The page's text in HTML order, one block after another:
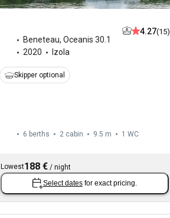
Beneteau, Oceanis 30.1
2020
Izola
4.27(15)
Skipper optional
6 berths 2 cabin 9.5 m 1 WC
Lowest188 € / night
Select dates for exact pricing.